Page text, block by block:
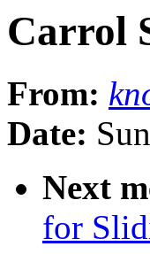
Carrol
From:
Date:
Next
for